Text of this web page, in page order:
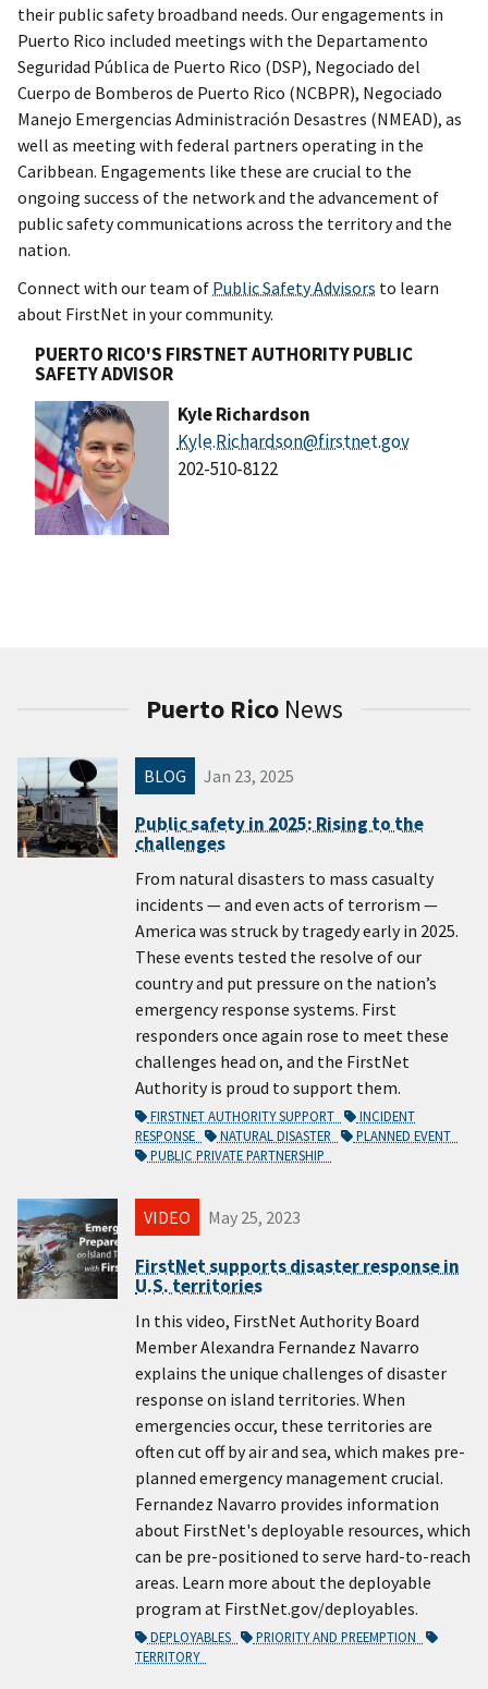
their public safety broadband needs. Our engagements in
Puerto Rico included meetings with the Departamento
Seguridad Pública de Puerto Rico (DSP), Negociado del
Cuerpo de Bomberos de Puerto Rico (NCBPR), Negociado
Manejo Emergencias Administración Desastres (NMEAD), as
well as meeting with federal partners operating in the
Caribbean. Engagements like these are crucial to the
ongoing success of the network and the advancement of
public safety communications across the territory and the
nation.
Connect with our team of Public Safety Advisors to learn
about FirstNet in your community.
PUERTO RICO'S FIRSTNET AUTHORITY PUBLIC
SAFETY ADVISOR
Kyle Richardson
Kyle.Richardson@firstnet.gov
202-510-8122
Puerto Rico News
BLOG Jan 23, 2025
Public safety in 2025: Rising to the
challenges
From natural disasters to mass casualty
incidents — and even acts of terrorism —
America was struck by tragedy early in 2025.
These events tested the resolve of our
country and put pressure on the nation’s
emergency response systems. First
responders once again rose to meet these
challenges head on, and the FirstNet
Authority is proud to support them.
FIRSTNET AUTHORITY SUPPORT
INCIDENT
RESPONSE
NATURAL DISASTER
PLANNED EVENT
PUBLIC PRIVATE PARTNERSHIP
VIDEO May 25, 2023
FirstNet supports disaster response in
U.S. territories
In this video, FirstNet Authority Board
Member Alexandra Fernandez Navarro
explains the unique challenges of disaster
response on island territories. When
emergencies occur, these territories are
often cut off by air and sea, which makes pre-
planned emergency management crucial.
Fernandez Navarro provides information
about FirstNet's deployable resources, which
can be pre-positioned to serve hard-to-reach
areas. Learn more about the deployable
program at FirstNet.gov/deployables.
DEPLOYABLES
PRIORITY AND PREEMPTION
TERRITORY